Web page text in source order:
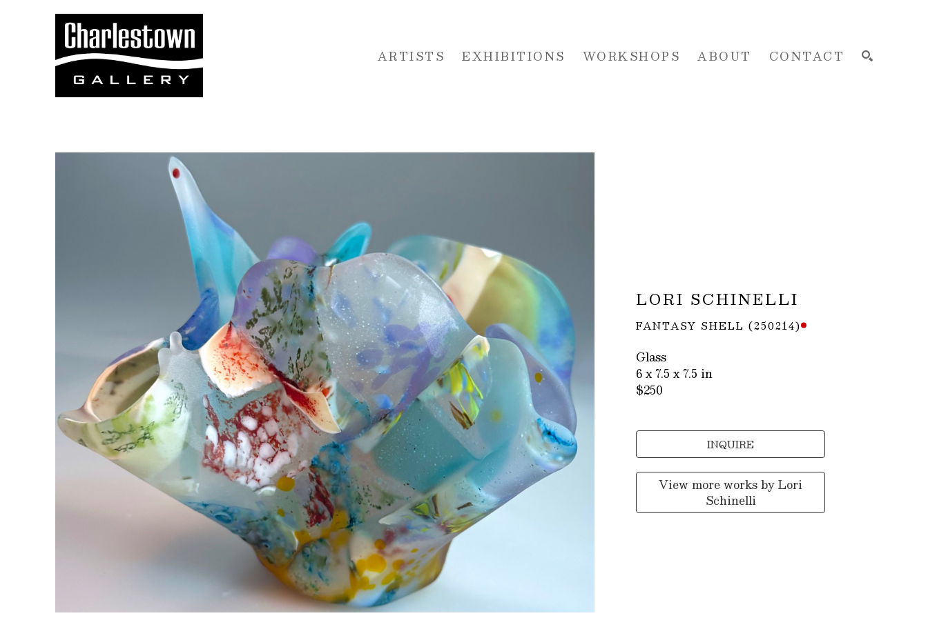
ARTISTS EXHIBITIONS WORKSHOPS ABOUT CONTACT
Search by keyword, artist name, artwork title or exhibition
LORI SCHINELLI
FANTASY SHELL (250214)
Glass
6 x 7.5 x 7.5 in
$250
INQUIRE
View more works byLori
Schinelli